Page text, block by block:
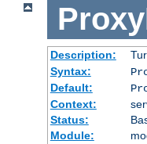
Description:
Syntax:
Default:
Context:
Status:
Module: